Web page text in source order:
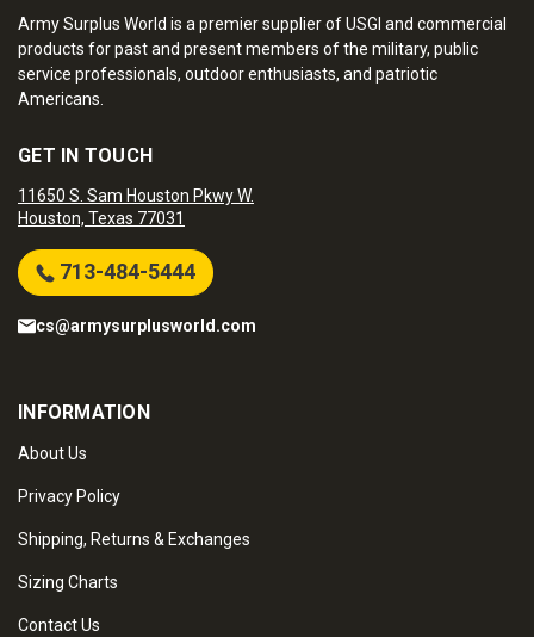
Army Surplus World is a premier supplier of USGI and commercial
products for past and present members of the military, public
service professionals, outdoor enthusiasts, and patriotic
Americans.
GET IN TOUCH
11650 S. Sam Houston Pkwy W.
Houston, Texas 77031
713-484-5444
cs@armysurplusworld.com
INFORMATION
About Us
Privacy Policy
Shipping, Returns & Exchanges
Sizing Charts
Contact Us